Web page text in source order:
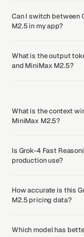
Can I switch between
M2.5 in my app?
What is the output
and MiniMax M2.5?
What is the context
MiniMax M2.5?
Is Grok-4 Fast
production use?
How accurate is this
M2.5 pricing data?
Which model has